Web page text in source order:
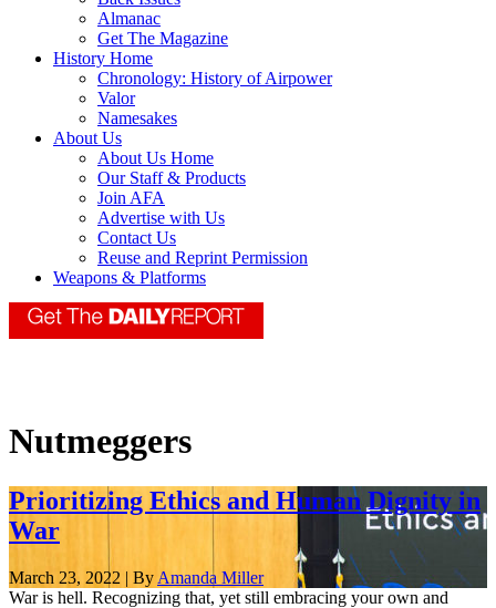
Almanac
Get The Magazine
History Home
Chronology: History of Airpower
Valor
Namesakes
About Us
About Us Home
Our Staff & Products
Join AFA
Advertise with Us
Contact Us
Reuse and Reprint Permission
Weapons & Platforms
Nutmeggers
Prioritizing Ethics and Human Dignity in
War
March 23, 2022 | By Amanda Miller
War is hell. Recognizing that, yet still embracing your own and